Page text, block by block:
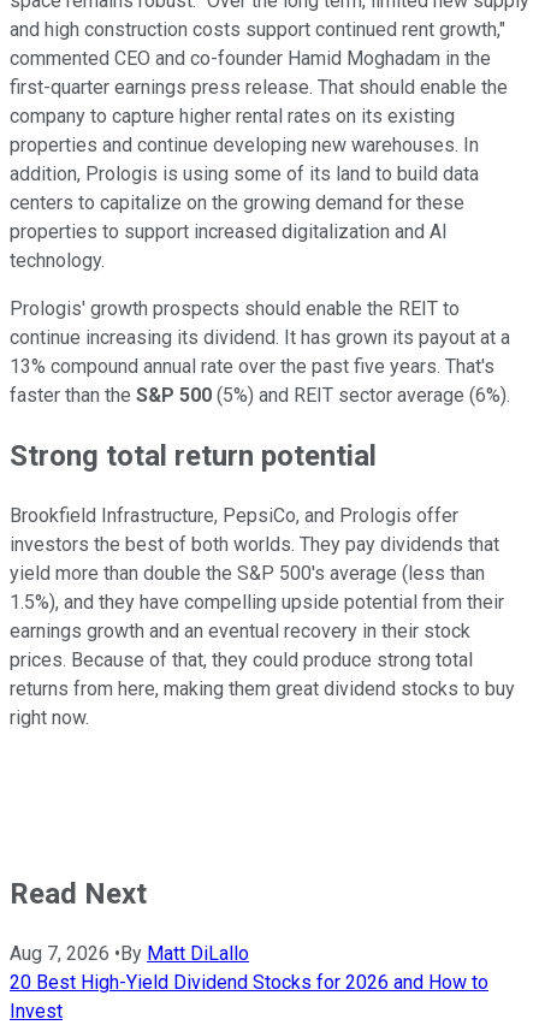
and high construction costs support continued rent growth,"
commented CEO and co-founder Hamid Moghadam in the
first-quarter earnings press release. That should enable the
company to capture higher rental rates on its existing
properties and continue developing new warehouses. In
addition, Prologis is using some of its land to build data
centers to capitalize on the growing demand for these
properties to support increased digitalization and AI
technology.
Prologis' growth prospects should enable the REIT to
continue increasing its dividend. It has grown its payout at a
13% compound annual rate over the past five years. That's
faster than the S&P 500 (5%) and REIT sector average (6%).
Strong total return potential
Brookfield Infrastructure, PepsiCo, and Prologis offer
investors the best of both worlds. They pay dividends that
yield more than double the S&P 500's average (less than
1.5%), and they have compelling upside potential from their
earnings growth and an eventual recovery in their stock
prices. Because of that, they could produce strong total
returns from here, making them great dividend stocks to buy
right now.
Read Next
Aug 7, 2026 •By Matt DiLallo
20 Best High-Yield Dividend Stocks for 2026 and How to
Invest